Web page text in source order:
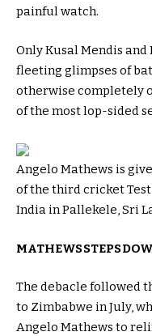
painful watch.
Only Kusal Mendis
fleeting glimpses of
otherwise completely
of the most lop-sided
Angelo Mathews is
of the third cricket
India in Pallekele, Sri
MATHEWS STEPS
The debacle followed
to Zimbabwe in July,
Angelo Mathews to